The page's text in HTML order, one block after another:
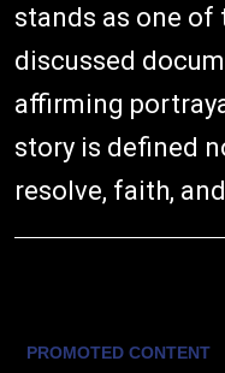
stands as one of
discussed
affirming
story is defined
resolve, faith,